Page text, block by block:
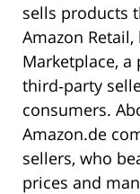
sells products
Amazon
Marketplace,
third‑party
consumers.
Amazon.de
sellers, who
prices and